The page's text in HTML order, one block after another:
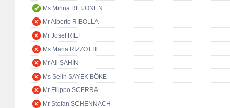
Ms Minna REIJONEN
Mr Alberto RIBOLLA
Mr Josef RIEF
Ms Maria RIZZOTTI
Mr Ali ŞAHİN
Ms Selin SAYEK BÖKE
Mr Filippo SCERRA
Mr Stefan SCHENNACH